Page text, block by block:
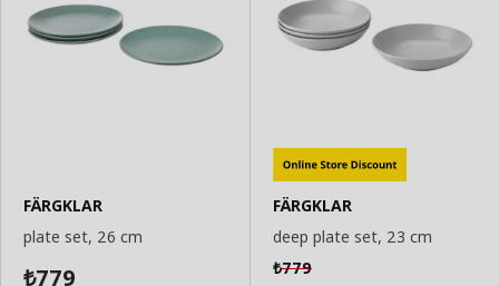
FÄRGKLAR
plate set, 26 cm
₺779
FÄRGKLAR
deep plate set, 23 cm
₺779